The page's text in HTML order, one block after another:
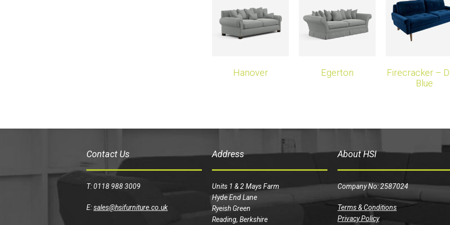
Hanover Egerton
Firecracker –
Blue
Contact Us
T: 0118 988 3009
E:sales@hsifurniture.co.uk
Address
Units 1 & 2 Mays Farm
Hyde End Lane
Ryeish Green
Reading, Berkshire
About HSI
Company No: 2587024
Terms & Conditions
Privacy Policy